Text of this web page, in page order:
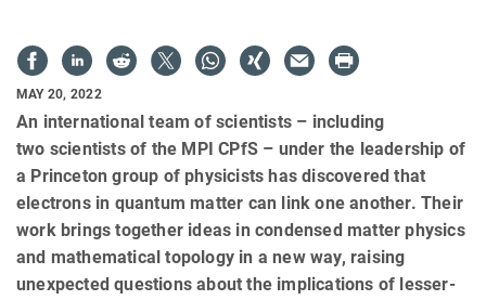
MAY 20, 2022
An international team of scientists – including
two scientists of the MPI CPfS – under the leadership of
a Princeton group of physicists has discovered that
electrons in quantum matter can link one another. Their
work brings together ideas in condensed matter physics
and mathematical topology in a new way, raising
unexpected questions about the implications of lesser-